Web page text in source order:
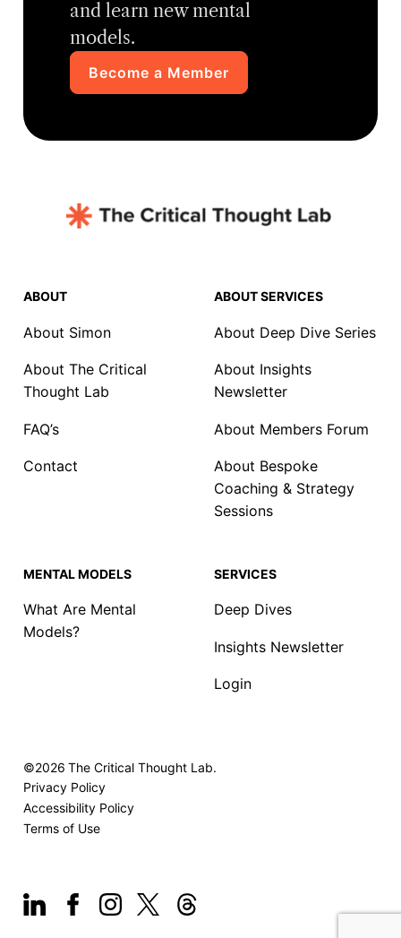
and learn new mental
models.
Become a Member
ABOUT
About Simon
About The Critical
Thought Lab
FAQ’s
Contact
ABOUT SERVICES
About Deep Dive Series
About Insights
Newsletter
About Members Forum
About Bespoke
Coaching & Strategy
Sessions
MENTAL MODELS
What Are Mental
Models?
SERVICES
Deep Dives
Insights Newsletter
Login
©2026 The Critical Thought Lab.
Privacy Policy
Accessibility Policy
Terms of Use